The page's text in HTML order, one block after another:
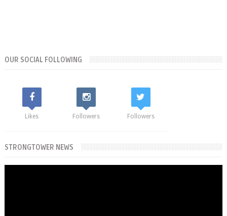
OUR SOCIAL FOLLOWING
Likes Followers Followers
STRONGTOWER NEWS